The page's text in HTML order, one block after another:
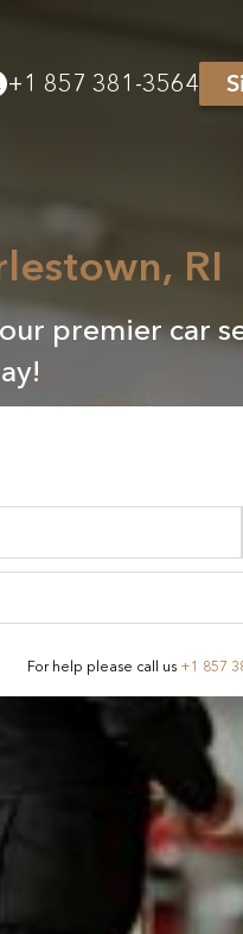
+1 857 381-3564
RI
premier car
For help please call us +1 857